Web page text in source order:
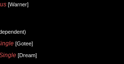
[Warner]
[Gotee]
[Dream]